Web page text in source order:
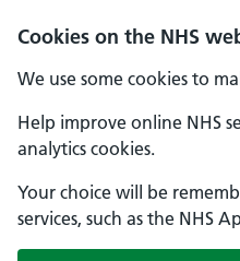
Cookies on the NHS
We use some cookies to
Help improve online NHS
analytics cookies.
Your choice will be
services, such as the NHS